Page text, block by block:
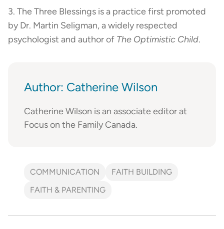
3. The Three Blessings is a practice first promoted
by Dr. Martin Seligman, a widely respected
psychologist and author of The Optimistic Child.
Author: Catherine Wilson
Catherine Wilson is an associate editor at
Focus on the Family Canada.
COMMUNICATION
FAITH BUILDING
FAITH & PARENTING